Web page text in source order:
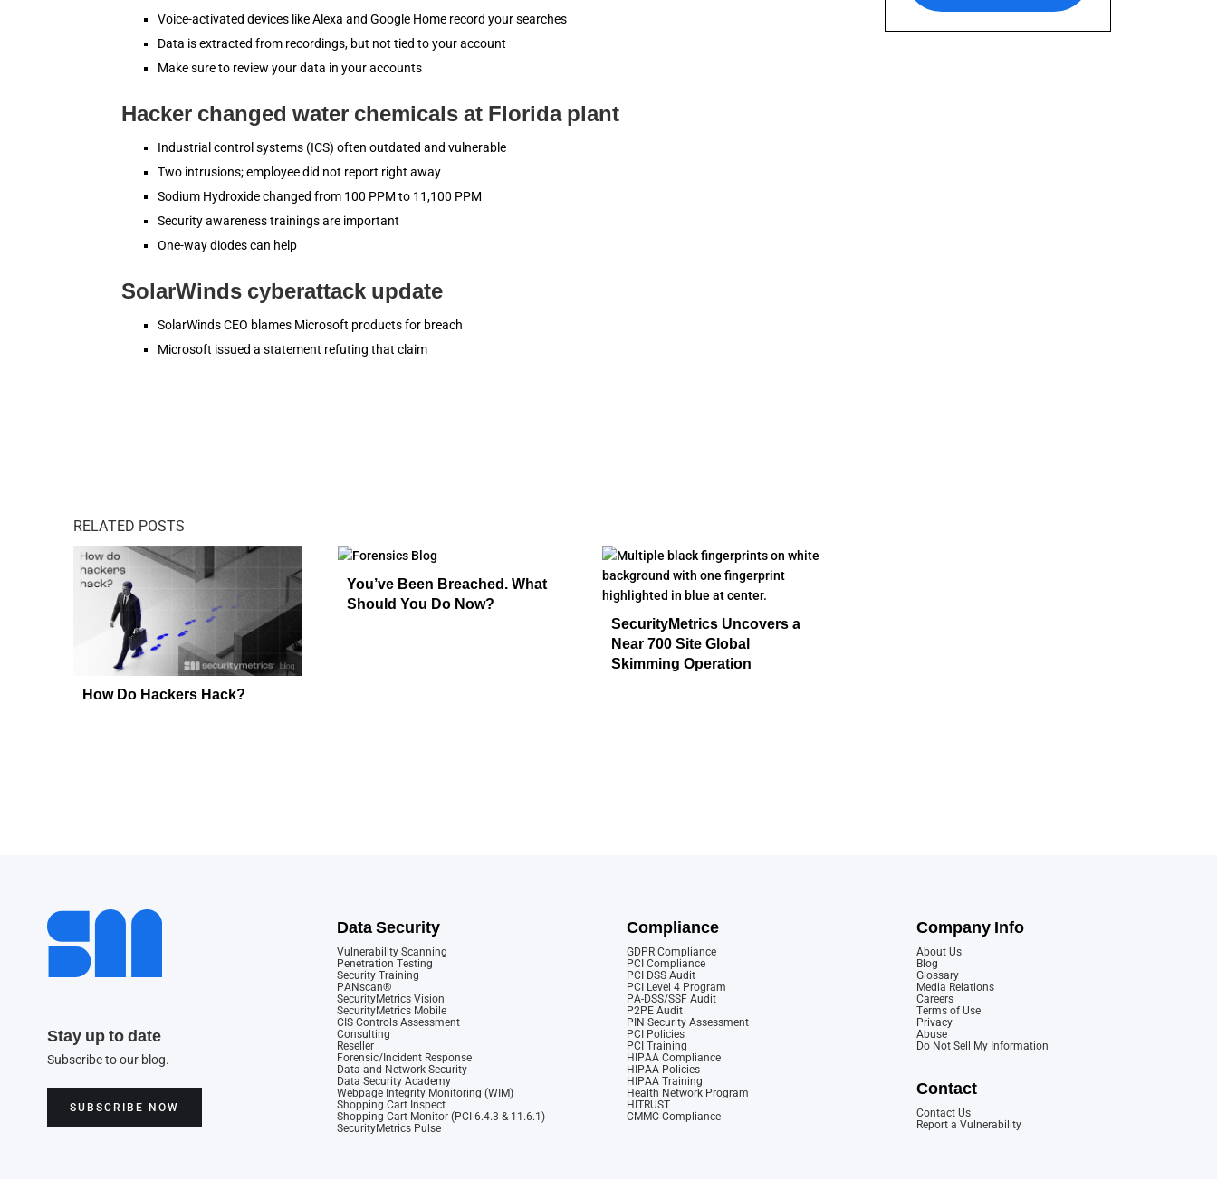
Voice-activated devices like Alexa and Google Home record your searches
Data is extracted from recordings, but not tied to your account
Make sure to review your data in your accounts
Hacker changed water chemicals at Florida plant
Industrial control systems (ICS) often outdated and vulnerable
Two intrusions; employee did not report right away
Sodium Hydroxide changed from 100 PPM to 11,100 PPM
Security awareness trainings are important
One-way diodes can help
SolarWinds cyberattack update
SolarWinds CEO blames Microsoft products for breach
Microsoft issued a statement refuting that claim
RELATED POSTS
How Do Hackers Hack?
You’ve Been Breached. What
Should You Do Now?
SecurityMetrics Uncovers a
Near 700 Site Global
Skimming Operation
Stay up to date
Subscribe to our blog.
SUBSCRIBE NOW
Data Security
Vulnerability Scanning
Penetration Testing
Security Training
PANscan®
SecurityMetrics Vision
SecurityMetrics Mobile
CIS Controls Assessment
Consulting
Reseller
Forensic/Incident Response
Data and Network Security
Data Security Academy
Webpage Integrity Monitoring (WIM)
Shopping Cart Inspect
Shopping Cart Monitor (PCI 6.4.3 & 11.6.1)
SecurityMetrics Pulse
Compliance
GDPR Compliance
PCI Compliance
PCI DSS Audit
PCI Level 4 Program
PA-DSS/SSF Audit
P2PE Audit
PIN Security Assessment
PCI Policies
PCI Training
HIPAA Compliance
HIPAA Policies
HIPAA Training
Health Network Program
HITRUST
CMMC Compliance
Company Info
About Us
Blog
Glossary
Media Relations
Careers
Terms of Use
Privacy
Abuse
Do Not Sell My Information
Contact
Contact Us
Report a Vulnerability